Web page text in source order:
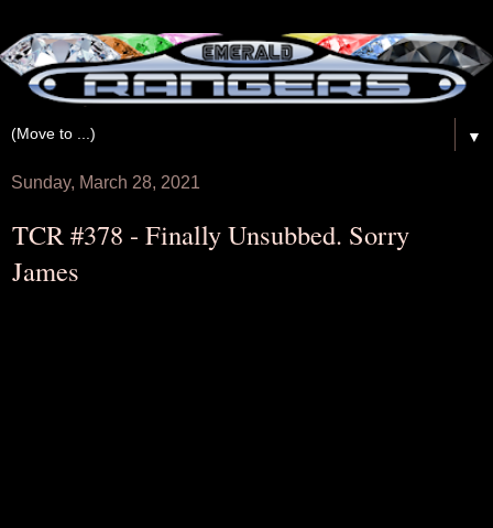
▼
Sunday, March 28, 2021
TCR #378​ - Finally Unsubbed. Sorry
James